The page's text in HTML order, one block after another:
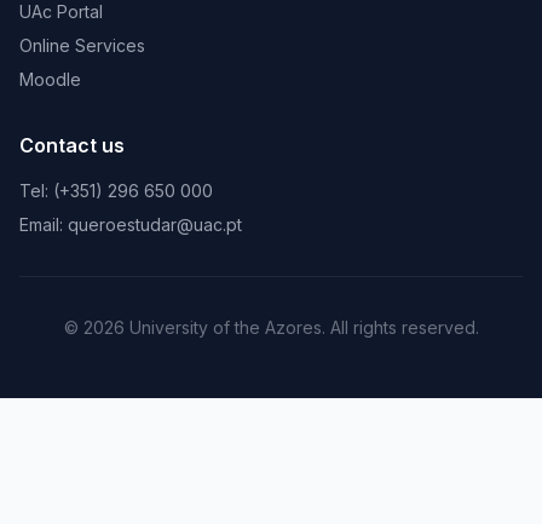
UAc Portal
Online Services
Moodle
Contact us
Tel: (+351) 296 650 000
Email: queroestudar@uac.pt
© 2026 University of the Azores. All rights reserved.